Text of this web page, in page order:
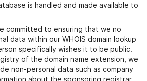
is handled and made available to
committed to ensuring that we no
data within our WHOIS domain lookup
specifically wishes it to be public.
of the domain name extension, we
non-personal data such as company